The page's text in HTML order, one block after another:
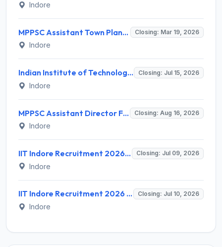
Indore
MPPSC Assistant Town Planner Recruitment 2026 for 39 Posts – Apply Online @ www.mppsc.mp.gov.in Closing: Mar 19, 2026
Indore
Indian Institute of Technology Indore Invites Application for Executive - Placement Recruitment 2026 Closing: Jul 15, 2026
Indore
MPPSC Assistant Director Fisheries and Assistant Director Recruitment 2026 for 17 Posts – Apply Online @ mppsc.mp.gov.in Closing: Aug 16, 2026
Indore
IIT Indore Recruitment 2026 for 02 Software Developer Posts – Walk-in Interview @ iiti.ac.in Closing: Jul 09, 2026
Indore
IIT Indore Recruitment 2026 for 1 Junior Research Fellow (JRF) – Apply Online @ iiti.ac.in Closing: Jul 10, 2026
Indore